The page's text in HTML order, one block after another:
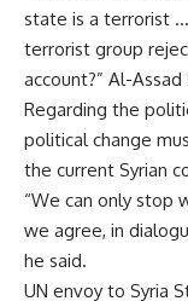
state is a terrorist
terrorist group
account?” Al-Assad
Regarding the
political change
the current Syrian
“We can only stop
we agree, in
he said.
UN envoy to Syria